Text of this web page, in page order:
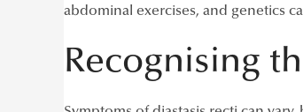
abdominal exercises, and genetics
Recognising